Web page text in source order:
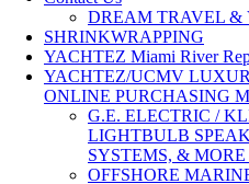
DREAM TRAVEL &
SHRINKWRAPPING
YACHTEZ Miami River
YACHTEZ/UCMV
ONLINE PURCHASING
G.E. ELECTRIC /
LIGHTBULB
SYSTEMS, &
OFFSHORE